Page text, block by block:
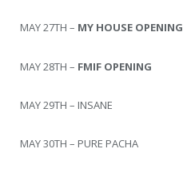
MAY 27TH – MY HOUSE OPENING
MAY 28TH – FMIF OPENING
MAY 29TH – INSANE
MAY 30TH – PURE PACHA